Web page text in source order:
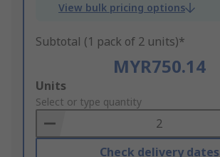
View bulk pricing options
Subtotal (1 pack of 2 units)*
MYR750.14
Add
to
Basket
Units
Select or type quantity
Check delivery dates